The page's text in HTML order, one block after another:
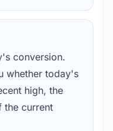
conversion.
whether today's
high, the
the current